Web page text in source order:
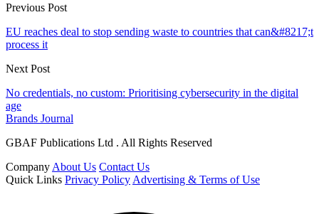
Previous Post
EU reaches deal to stop sending waste to countries that can&#8217;t
process it
Next Post
No credentials, no custom: Prioritising cybersecurity in the digital
age
Brands Journal
GBAF Publications Ltd . All Rights Reserved
Company About Us Contact Us
Quick Links Privacy Policy Advertising & Terms of Use